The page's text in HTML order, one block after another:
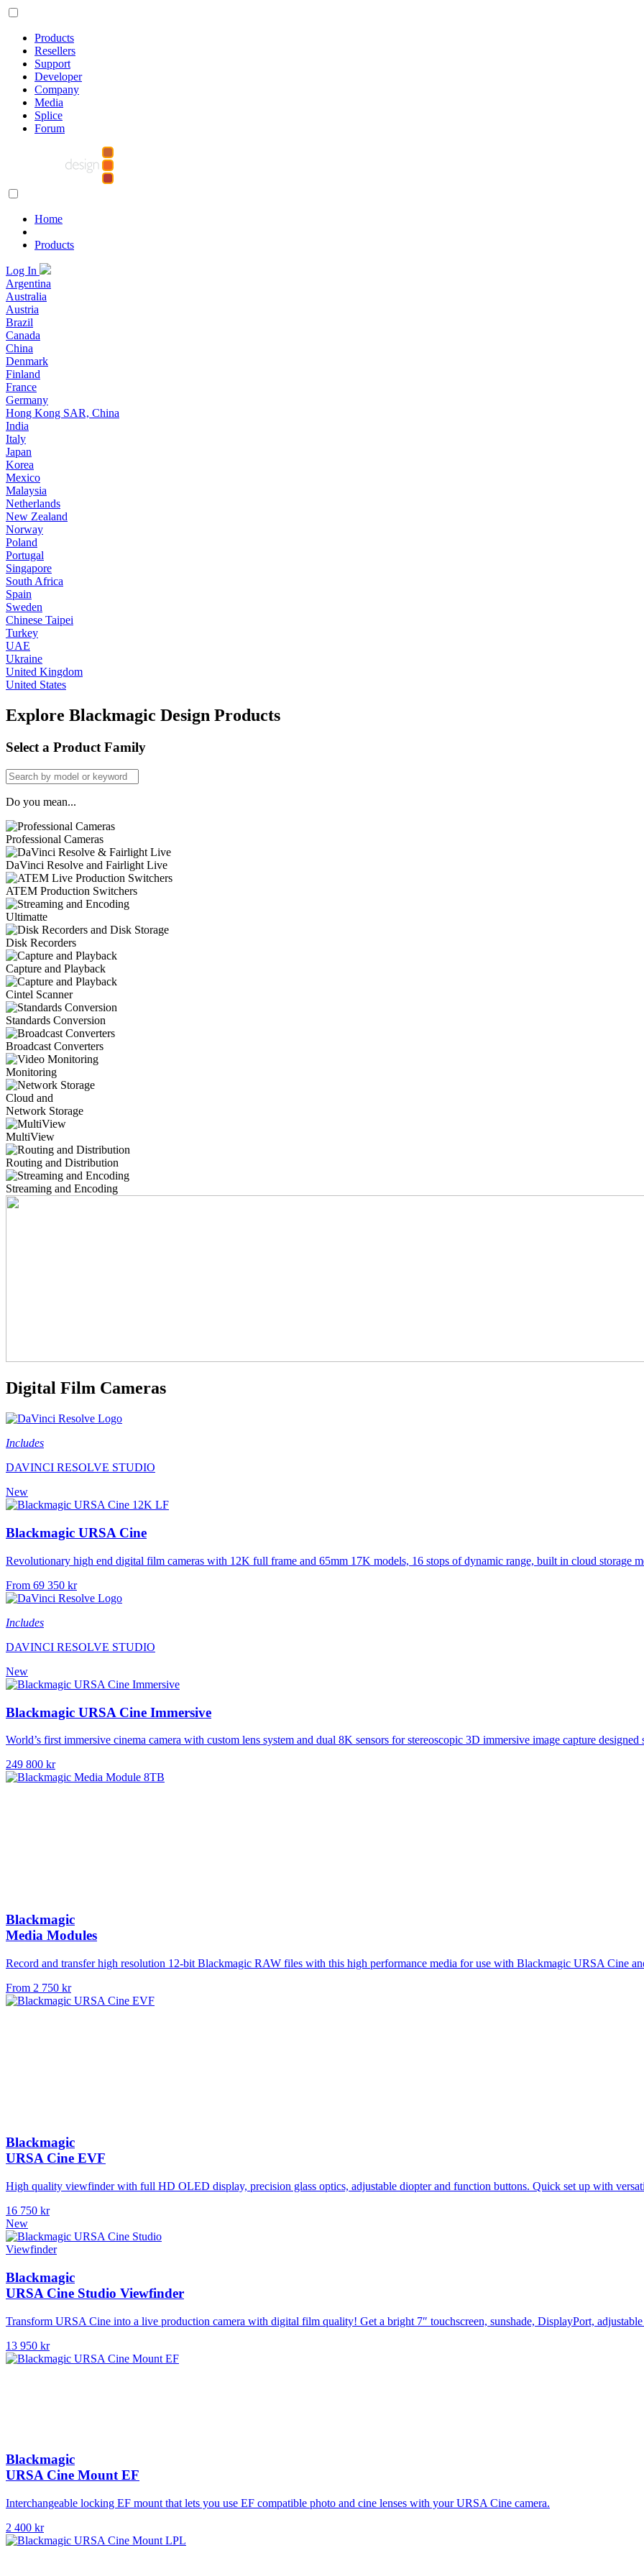
Products
Resellers
Support
Developer
Company
Media
Splice
Forum
Home
Products
Log In
Argentina
Australia
Austria
Brazil
Canada
China
Denmark
Finland
France
Germany
Hong Kong SAR, China
India
Italy
Japan
Korea
Mexico
Malaysia
Netherlands
New Zealand
Norway
Poland
Portugal
Singapore
South Africa
Spain
Sweden
Chinese Taipei
Turkey
UAE
Ukraine
United Kingdom
United States
Explore Blackmagic Design Products
Select a Product Family
Do you mean...
Professional Cameras
DaVinci Resolve and Fairlight Live
ATEM Production Switchers
Ultimatte
Disk Recorders
Capture and Playback
Cintel Scanner
Standards Conversion
Broadcast Converters
Monitoring
Cloud and
Network Storage
MultiView
Routing and Distribution
Streaming and Encoding
Digital Film Cameras
Includes
DAVINCI RESOLVE STUDIO
New
Blackmagic URSA Cine
Revolutionary high end digital film cameras with 12K full frame and 65mm 17K models, 16 stops of dynamic range, built in cloud storage
From 69 350 kr
Includes
DAVINCI RESOLVE STUDIO
New
Blackmagic URSA Cine Immersive
World’s first immersive cinema camera with custom lens system and dual 8K sensors for stereoscopic 3D immersive image capture
249 800 kr
Blackmagic
Media Modules
Record and transfer high resolution 12-bit Blackmagic RAW files with this high performance media for use with Blackmagic URSA Cine
From 2 750 kr
Blackmagic
URSA Cine EVF
High quality viewfinder with full HD OLED display, precision glass optics, adjustable diopter and function buttons. Quick set up with
16 750 kr
New
Blackmagic
URSA Cine Studio Viewfinder
Transform URSA Cine into a live production camera with digital film quality! Get a bright 7″ touchscreen, sunshade, DisplayPort,
13 950 kr
Blackmagic
URSA Cine Mount EF
Interchangeable locking EF mount that lets you use EF compatible photo and cine lenses with your URSA Cine camera.
2 400 kr